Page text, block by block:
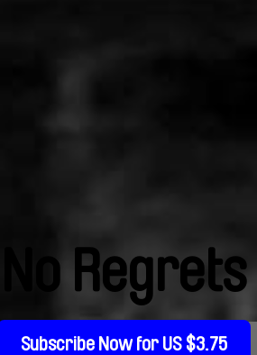
No Regrets
Subscribe Now for US $3.75